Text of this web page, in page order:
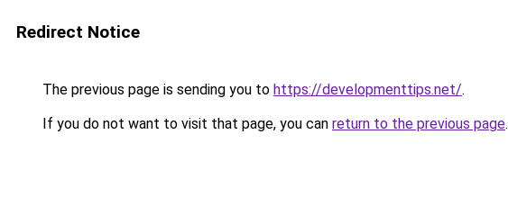
Redirect Notice
The previous page is sending you to https://developmenttips.net/.
If you do not want to visit that page, you can return to the previous page.